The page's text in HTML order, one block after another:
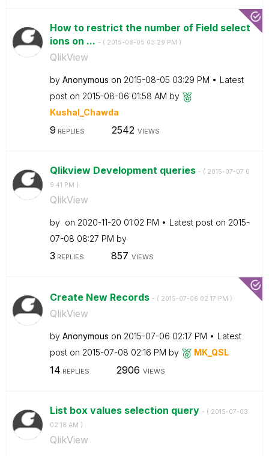
How to restrict the number of Field select
ions on ... - ( ‎2015-08-05 03:29 PM )
QlikView
by Anonymous on ‎2015-08-05 03:29 PM
Latest
post on ‎2015-08-06 01:58 AM by
Kushal_Chawda
9 REPLIES 2542 VIEWS
Qlikview Development queries - ( ‎2015-07-07 0
9:41 PM )
QlikView
by on ‎2020-11-20 01:02 PM Latest post on ‎2015-
07-08 08:27 PM by
3 REPLIES 857 VIEWS
Create New Records - ( ‎2015-07-06 02:17 PM )
QlikView
by Anonymous on ‎2015-07-06 02:17 PM
Latest
post on ‎2015-07-08 02:16 PM by MK_QSL
14 REPLIES 2906 VIEWS
List box values selection query - ( ‎2015-07-03
02:18 AM )
QlikView